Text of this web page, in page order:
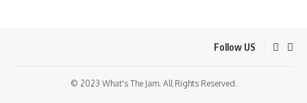
Follow US
© 2023 What's The Jam. All Rights Reserved.